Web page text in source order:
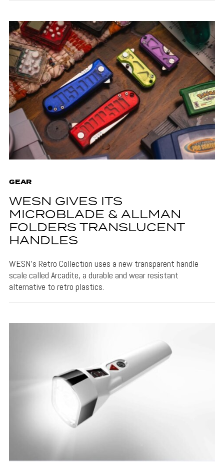
GEAR
WESN GIVES ITS
MICROBLADE & ALLMAN
FOLDERS TRANSLUCENT
HANDLES
WESN's Retro Collection uses a new transparent handle
scale called Arcadite, a durable and wear resistant
alternative to retro plastics.